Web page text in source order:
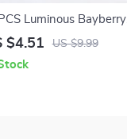
Luminous Bayberry
Nail Charms – Cute
$4.51 US $9.99